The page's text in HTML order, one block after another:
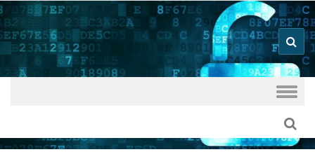
What's The
Best VPN
Good VPN Host Guides